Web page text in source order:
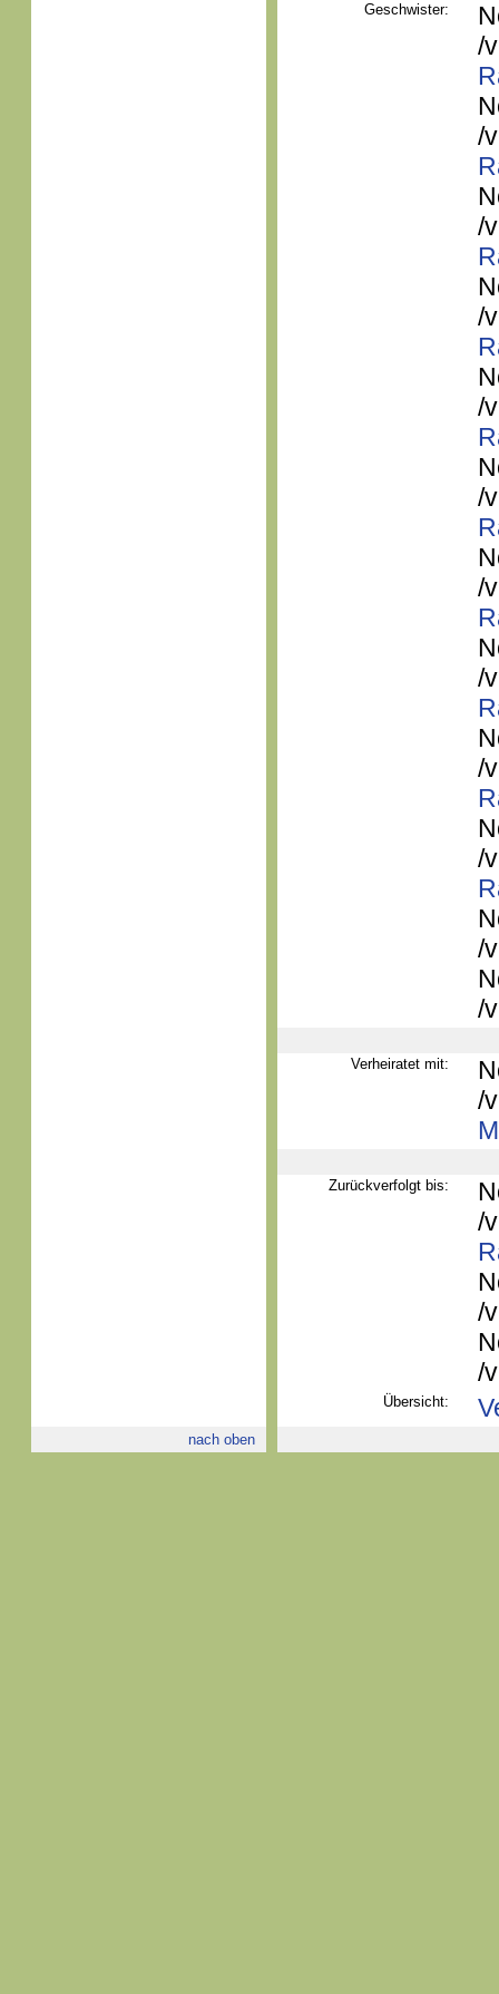
Geschwister:
/
/
/
/
/
/
/
/
/
/
/
/
Verheiratet mit:
/
Zurückverfolgt bis:
/
/
/
Übersicht:
nach oben